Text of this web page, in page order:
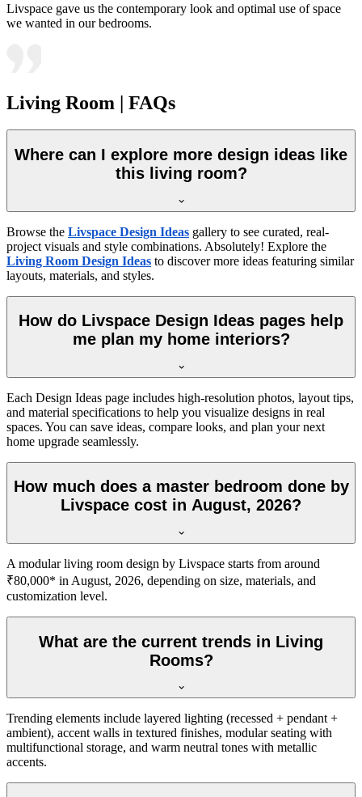
Livspace gave us the contemporary look and optimal use of space
we wanted in our bedrooms.
Living Room | FAQs
Where can I explore more design ideas like
this living room?
Browse the Livspace Design Ideas gallery to see curated, real-
project visuals and style combinations. Absolutely! Explore the
Living Room Design Ideas to discover more ideas featuring similar
layouts, materials, and styles.
How do Livspace Design Ideas pages help
me plan my home interiors?
Each Design Ideas page includes high-resolution photos, layout tips,
and material specifications to help you visualize designs in real
spaces. You can save ideas, compare looks, and plan your next
home upgrade seamlessly.
How much does a master bedroom done by
Livspace cost in August, 2026?
A modular living room design by Livspace starts from around
₹80,000* in August, 2026, depending on size, materials, and
customization level.
What are the current trends in Living
Rooms?
Trending elements include layered lighting (recessed + pendant +
ambient), accent walls in textured finishes, modular seating with
multifunctional storage, and warm neutral tones with metallic
accents.